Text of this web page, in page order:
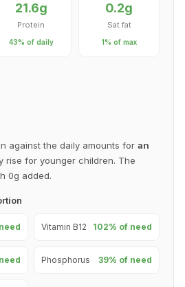
21.6g
Protein
43% of daily
0.2g
Sat fat
1% of max
against the daily amounts for an
rise for younger children. The
0g added.
Vitamin B12 102% of need
Phosphorus 39% of need